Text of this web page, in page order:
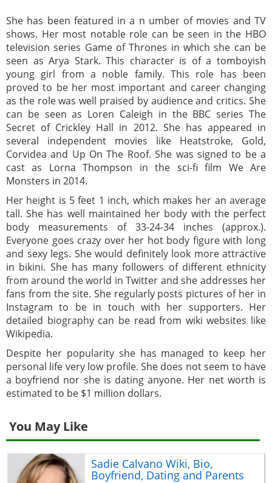
She has been featured in a n umber of movies and TV
shows. Her most notable role can be seen in the HBO
television series Game of Thrones in which she can be
seen as Arya Stark. This character is of a tomboyish
young girl from a noble family. This role has been
proved to be her most important and career changing
as the role was well praised by audience and critics. She
can be seen as Loren Caleigh in the BBC series The
Secret of Crickley Hall in 2012. She has appeared in
several independent movies like Heatstroke, Gold,
Corvidea and Up On The Roof. She was signed to be a
cast as Lorna Thompson in the sci-fi film We Are
Monsters in 2014.
Her height is 5 feet 1 inch, which makes her an average
tall. She has well maintained her body with the perfect
body measurements of 33-24-34 inches (approx.).
Everyone goes crazy over her hot body figure with long
and sexy legs. She would definitely look more attractive
in bikini. She has many followers of different ethnicity
from around the world in Twitter and she addresses her
fans from the site. She regularly posts pictures of her in
Instagram to be in touch with her supporters. Her
detailed biography can be read from wiki websites like
Wikipedia.
Despite her popularity she has managed to keep her
personal life very low profile. She does not seem to have
a boyfriend nor she is dating anyone. Her net worth is
estimated to be $1 million dollars.
You May Like
Sadie Calvano Wiki, Bio,
Boyfriend, Dating and Parents